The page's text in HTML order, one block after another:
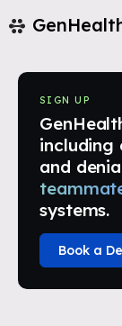
SIGN UP
including
and
systems.
Book a